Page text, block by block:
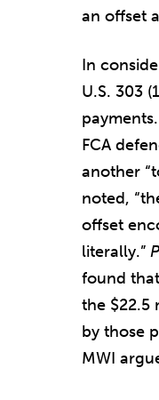
an offset
In
U.S. 303
FCA
another
noted,
offset
literally.”
found
the $22.5
by those
MWI